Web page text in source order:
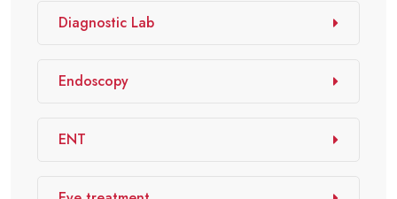
Diagnostic Lab
Endoscopy
ENT